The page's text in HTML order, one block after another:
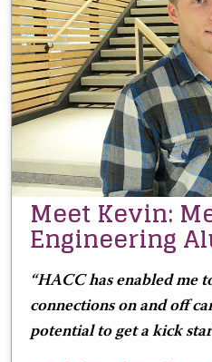
Meet Kevin:
Engineering
“HACC has enabled me
connections on and off
potential to get a kick